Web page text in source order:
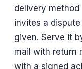
delivery
invites a
given. Serve it
mail with return
with a signed